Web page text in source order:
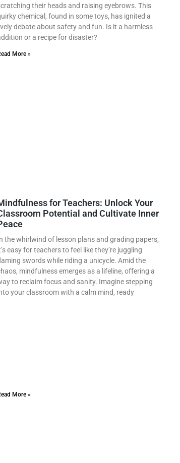
their heads and raising eyebrows. This
chemical, found in some toys, has ignited a
debate about safety and fun. Is it a harmless
or a recipe for disaster?
More »
for Teachers: Unlock Your
Potential and Cultivate Inner
the whirlwind of lesson plans and grading papers,
easy for teachers to feel like they’re juggling
swords while riding a unicycle. Amid the
mindfulness emerges as a lifeline, offering a
to reclaim focus and sanity. Imagine stepping
your classroom with a calm mind, ready
More »